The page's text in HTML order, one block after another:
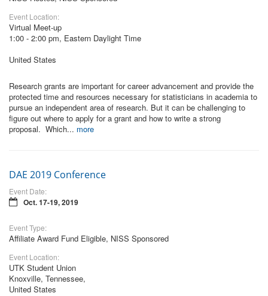
Event Location:
Virtual Meet-up
1:00 - 2:00 pm, Eastern Daylight Time
United States
Research grants are important for career advancement and provide the
protected time and resources necessary for statisticians in academia to
pursue an independent area of research. But it can be challenging to
figure out where to apply for a grant and how to write a strong
proposal. Which... more
DAE 2019 Conference
Event Date:
Oct. 17-19, 2019
Event Type:
Affiliate Award Fund Eligible, NISS Sponsored
Event Location:
UTK Student Union
Knoxville, Tennessee,
United States